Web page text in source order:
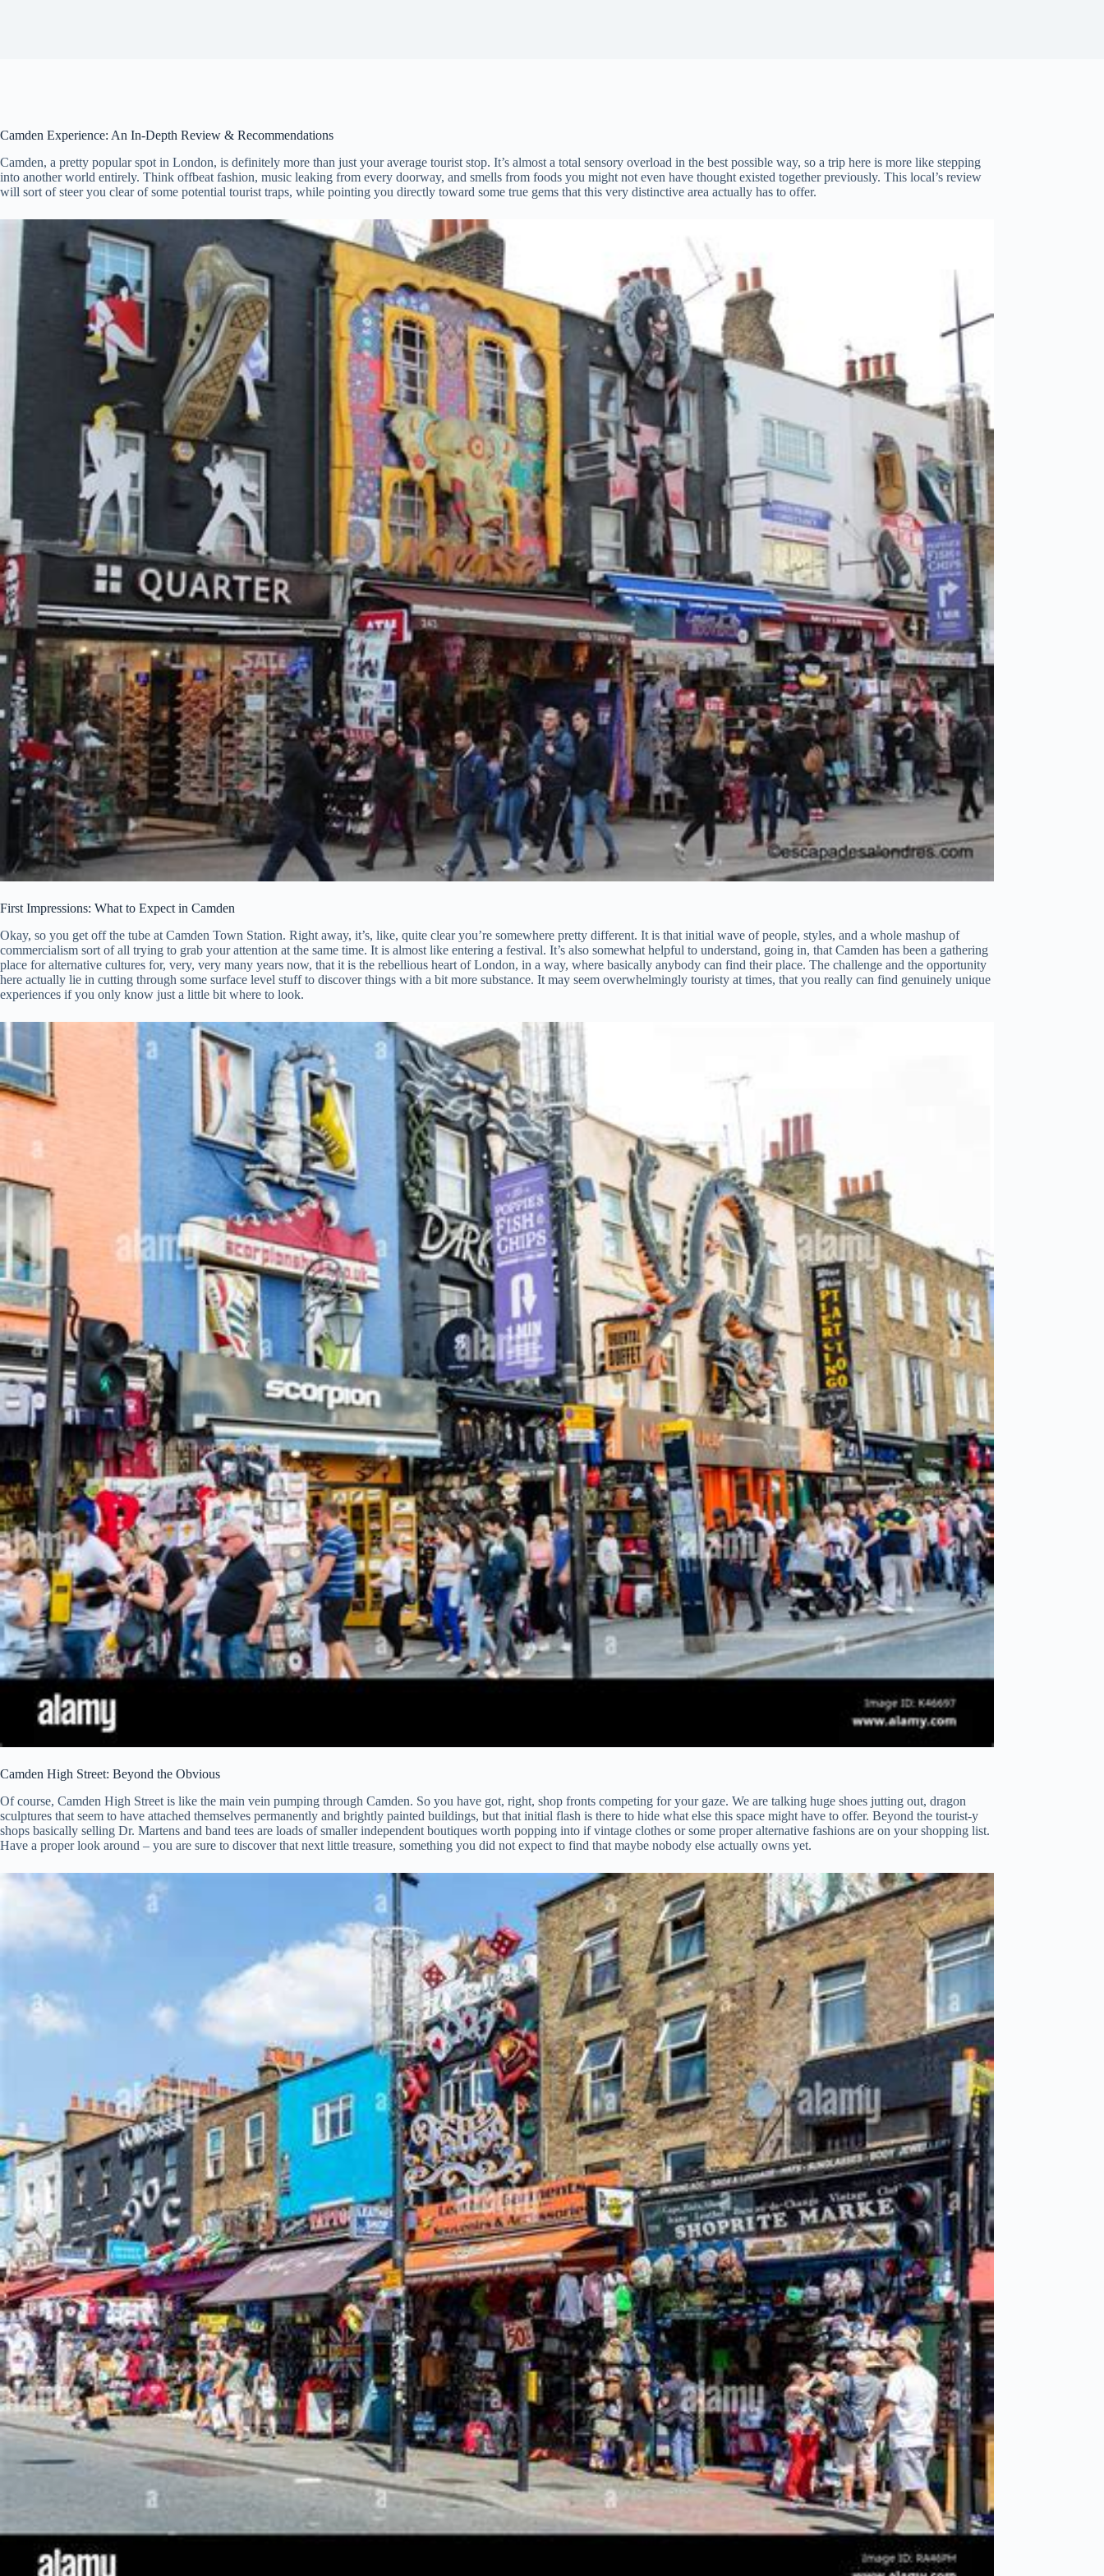
Camden Experience: An In-Depth Review & Recommendations
Camden, a pretty popular spot in London, is definitely more than just your average tourist stop. It’s almost a total sensory overload in the best possible way, so a trip here is more like stepping
into another world entirely. Think offbeat fashion, music leaking from every doorway, and smells from foods you might not even have thought existed together previously. This local’s review
will sort of steer you clear of some potential tourist traps, while pointing you directly toward some true gems that this very distinctive area actually has to offer.
First Impressions: What to Expect in Camden
Okay, so you get off the tube at Camden Town Station. Right away, it’s, like, quite clear you’re somewhere pretty different. It is that initial wave of people, styles, and a whole mashup of
commercialism sort of all trying to grab your attention at the same time. It is almost like entering a festival. It’s also somewhat helpful to understand, going in, that Camden has been a gathering
place for alternative cultures for, very, very many years now, that it is the rebellious heart of London, in a way, where basically anybody can find their place. The challenge and the opportunity
here actually lie in cutting through some surface level stuff to discover things with a bit more substance. It may seem overwhelmingly touristy at times, that you really can find genuinely unique
experiences if you only know just a little bit where to look.
Camden High Street: Beyond the Obvious
Of course, Camden High Street is like the main vein pumping through Camden. So you have got, right, shop fronts competing for your gaze. We are talking huge shoes jutting out, dragon
sculptures that seem to have attached themselves permanently and brightly painted buildings, but that initial flash is there to hide what else this space might have to offer. Beyond the tourist-y
shops basically selling Dr. Martens and band tees are loads of smaller independent boutiques worth popping into if vintage clothes or some proper alternative fashions are on your shopping list.
Have a proper look around – you are sure to discover that next little treasure, something you did not expect to find that maybe nobody else actually owns yet.